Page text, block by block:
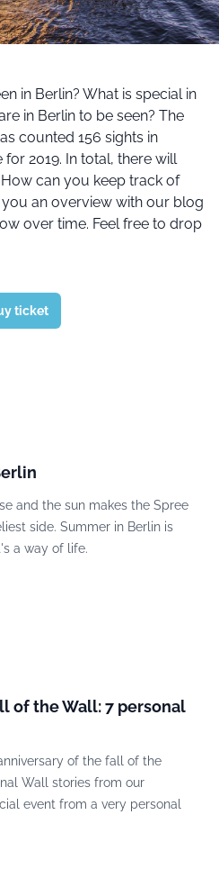
in Berlin? What is special in
in Berlin to be seen? The
counted 156 sights in
2019. In total, there will
can you keep track of
an overview with our blog
over time. Feel free to drop
ticket
and the sun makes the Spree
side. Summer in Berlin is
a way of life.
of the Wall: 7 personal
of the fall of the
Wall stories from our
event from a very personal